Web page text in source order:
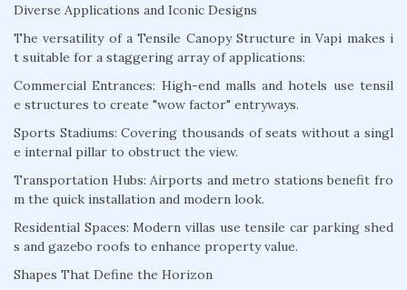
Diverse Applications and Iconic Designs
The versatility of a Tensile Canopy Structure in Vapi makes i
t suitable for a staggering array of applications:
Commercial Entrances: High-end malls and hotels use tensil
e structures to create "wow factor" entryways.
Sports Stadiums: Covering thousands of seats without a singl
e internal pillar to obstruct the view.
Transportation Hubs: Airports and metro stations benefit fro
m the quick installation and modern look.
Residential Spaces: Modern villas use tensile car parking shed
s and gazebo roofs to enhance property value.
Shapes That Define the Horizon